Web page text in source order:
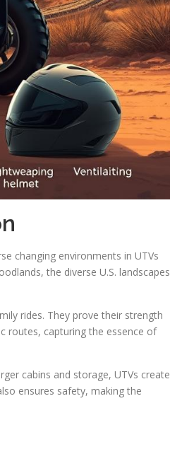
changing environments in UTVs
the diverse U.S. landscapes
rides. They prove their strength
routes, capturing the essence of
cabins and storage, UTVs create
ensures safety, making the